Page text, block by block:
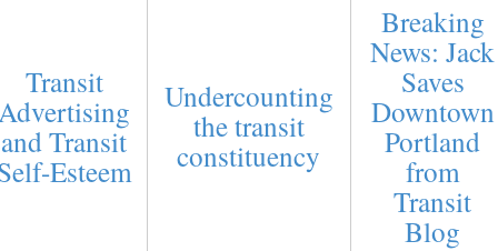
Transit
and Transit
Esteem
Undercounting
the transit
constituency
Breaking
News: Jack
Saves
Downtown
Portland
from
Transit
Blog